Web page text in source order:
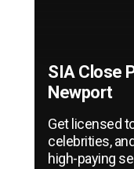
SIA Close
Newport
Get licensed
celebrities,
high-paying